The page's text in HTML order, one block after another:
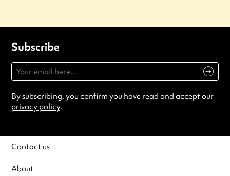
Subscribe
By subscribing, you confirm you have read and accept our
privacy policy.
Contact us
About